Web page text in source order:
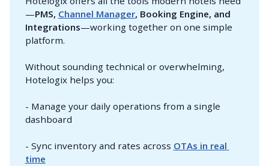
—PMS, Channel Manager, Booking Engine, and
Integrations—working together on one simple
platform.
Without sounding technical or overwhelming,
Hotelogix helps you:
- Manage your daily operations from a single
dashboard
- Sync inventory and rates across OTAs in real
time